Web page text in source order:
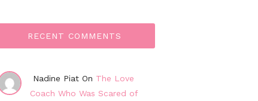
RECENT COMMENTS
Nadine Piat On The Love
Coach Who Was Scared of